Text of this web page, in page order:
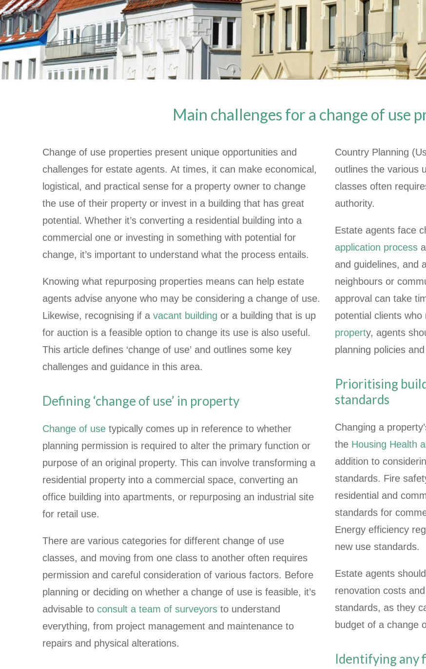
Main challenges for a change of use
Change of use properties present unique opportunities and
challenges for estate agents. At times, it can make economical,
logistical, and practical sense for a property owner to change
the use of their property or invest in a building that has great
potential. Whether it’s converting a residential building into a
commercial one or investing in something with potential for
change, it’s important to understand what the process entails.
Knowing what repurposing properties means can help estate
agents advise anyone who may be considering a change of use.
Likewise, recognising if a vacant building or a building that is up
for auction is a feasible option to change its use is also useful.
This article defines ‘change of use’ and outlines some key
challenges and guidance in this area.
Defining ‘change of use’ in property
Change of use typically comes up in reference to whether
planning permission is required to alter the primary function or
purpose of an original property. This can involve transforming a
residential property into a commercial space, converting an
office building into apartments, or repurposing an industrial site
for retail use.
There are various categories for different change of use
classes, and moving from one class to another often requires
permission and careful consideration of various factors. Before
planning or deciding on whether a change of use is feasible, it’s
advisable to consult a team of surveyors to understand
everything, from project management and maintenance to
repairs and physical alterations.
Country Planning
outlines the various
classes often
authority.
Estate agents face
application process
and guidelines, and
neighbours or
approval can take
potential clients
property, agents
planning policies
Prioritising
standards
Changing a
the Housing Health
addition to
standards. Fire
residential and
standards for
Energy efficiency
new use standards.
Estate agents
renovation costs
standards, as they
budget of a change
Identifying any